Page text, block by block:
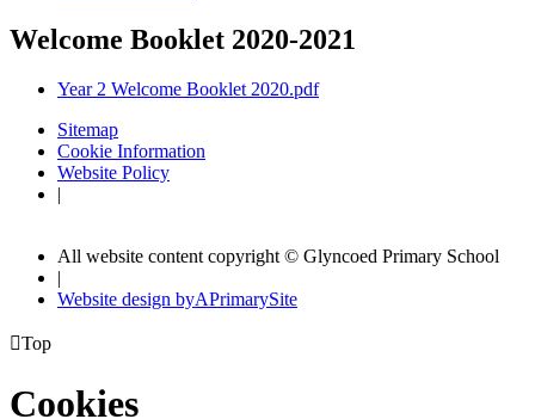
Welcome Booklet 2020-2021
Year 2 Welcome Booklet 2020.pdf
Sitemap
Cookie Information
Website Policy
|
All website content copyright © Glyncoed Primary School
|
Website design byAPrimarySite
Top
Cookies